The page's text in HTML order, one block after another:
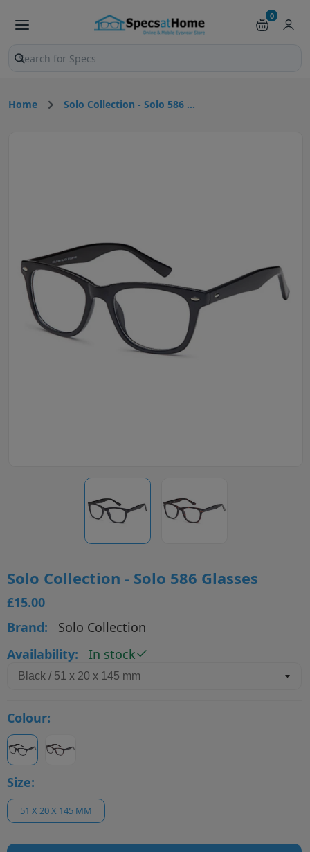
0
Search products and pages
Home Solo Collection - Solo 586 ...
Solo Collection - Solo 586 Glasses
£15.00
Brand:
Solo Collection
Availability:
In stock
Colour:
Size:
51 X 20 X 145 MM